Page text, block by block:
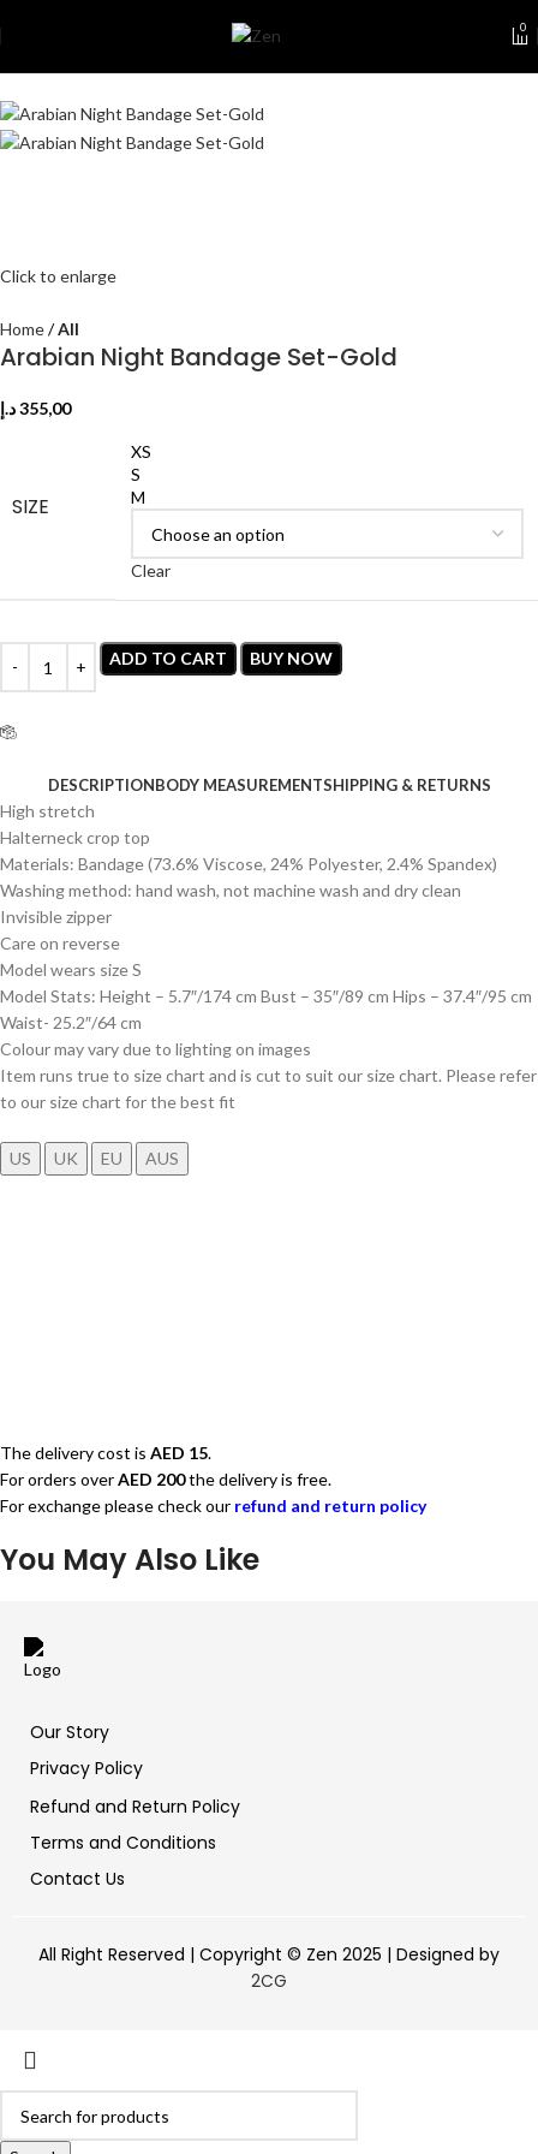
0
Click to enlarge
Home All
Arabian Night Bandage Set-Gold
355,00د.إ
SIZE
XS
S
M
Clear
ADD TO CART BUY NOW
DESCRIPTIONBODY MEASUREMENTSHIPPING & RETURNS
High stretch
Halterneck crop top
Materials: Bandage (73.6% Viscose, 24% Polyester, 2.4% Spandex)
Washing method: hand wash, not machine wash and dry clean
Invisible zipper
Care on reverse
Model wears size S
Model Stats: Height – 5.7″/174 cm Bust – 35″/89 cm Hips – 37.4″/95 cm
Waist- 25.2″/64 cm
Colour may vary due to lighting on images
Item runs true to size chart and is cut to suit our size chart. Please refer
to our size chart for the best fit
US UK EU AUS
The delivery cost is AED 15.
For orders overAED 200the delivery is free.
For exchange please check our refund and return policy
You May Also Like
Our Story
Privacy Policy
Refund and Return Policy
Terms and Conditions
Contact Us
All Right Reserved | Copyright © Zen 2025 | Designed by
2CG